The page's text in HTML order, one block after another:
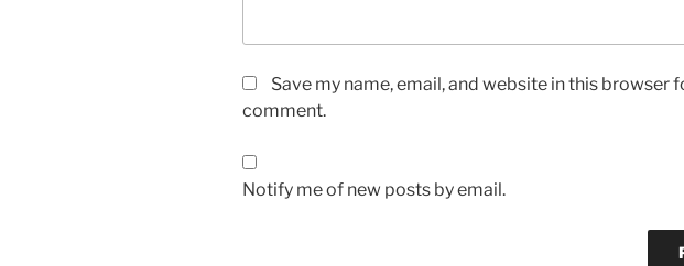
Save my name, email, and website in this browser
comment.
Notify me of new posts by email.